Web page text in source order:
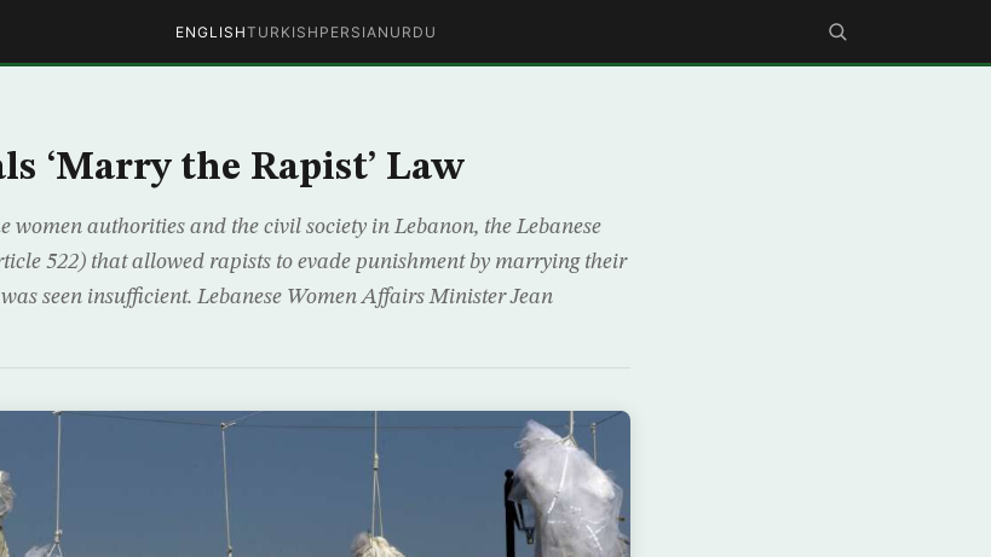
ENGLISHTURKISH PERSIAN URDU
‘Marry the Rapist’ Law
women authorities and the civil society in Lebanon, the Lebanese
522) that allowed rapists to evade punishment by marrying their
seen insufficient. Lebanese Women Affairs Minister Jean